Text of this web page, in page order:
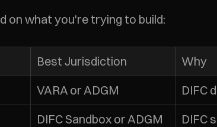
on what you're trying to build:
Best Jurisdiction
Why
VARA or ADGM
DIFC
DIFC Sandbox or ADGM
DIFC